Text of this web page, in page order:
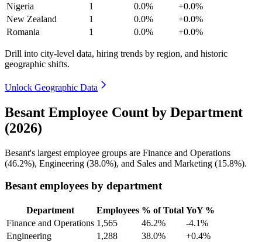
Nigeria
1 0.0%
+0.0%
New Zealand
1 0.0%
+0.0%
Romania
1 0.0% +0.0%
Drill into city-level data, hiring trends by region, and historic
geographic shifts.
Unlock Geographic Data
Besant Employee Count by Department
(2026)
Besant's largest employee groups are Finance and Operations
(46.2%), Engineering (38.0%), and Sales and Marketing (15.8%).
Besant employees by department
Department Employees % of Total YoY %
Finance and Operations 1,565 46.2%
-4.1%
Engineering
1,288 38.0%
+0.4%